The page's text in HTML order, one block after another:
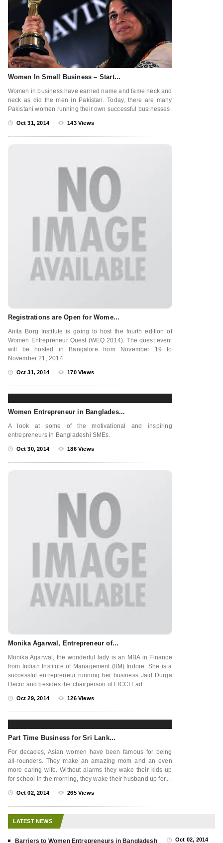
Women In Small Business – Start...
Women in business have earned name and fame neck and
neck as did the men in Pakistan. Today, there are many
Pakistani women running their own successful businesses.
Oct 31, 2014 143 Views
Registrations are Open for Wome...
Anita Borg Institute is going to host the fourth edition of
Women Entrepreneur Quest (WEQ 2014). The quest event
will be hosted in Bangalore from November 19 to
November 21, 2014.
Oct 31, 2014 170 Views
Women Entrepreneur in Banglades...
A look at some of the motivational and inspiring
entrepreneurs in Bangladeshi SMEs.
Oct 30, 2014 186 Views
Monika Agarwal, Entrepreneur of...
Monika Agarwal, the wonderful lady is an MBA in Finance
from Indian Institute of Management (IIM) Indore. She is a
successful entrepreneur running her business Jaid Durga
Decor and besides the chairperson of FICCI Lad...
Oct 29, 2014 126 Views
Part Time Business for Sri Lank...
For decades, Asian women have been famous for being
all-rounders. They make an amazing mom and an even
more caring wife. Without alarms they wake their kids up
for school in the morning, they wake their husband up for...
Oct 02, 2014 265 Views
LATEST NEWS
Barriers to Women Entrepreneurs in Bangladesh Oct 02, 2014